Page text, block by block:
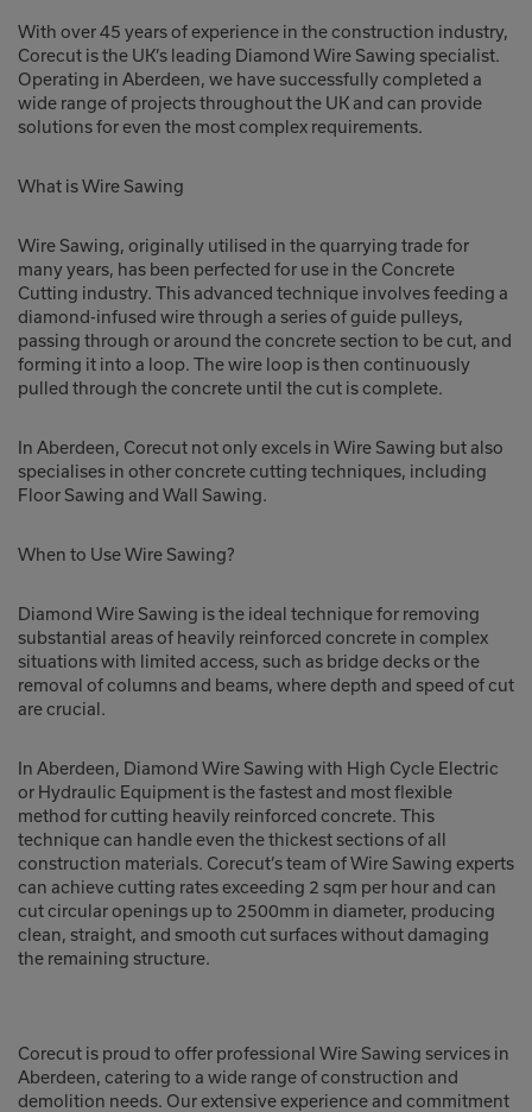
With over 45 years of experience in the construction industry,
Corecut is the UK’s leading Diamond Wire Sawing specialist.
Operating in Aberdeen, we have successfully completed a
wide range of projects throughout the UK and can provide
solutions for even the most complex requirements.
What is Wire Sawing
Wire Sawing, originally utilised in the quarrying trade for
many years, has been perfected for use in the Concrete
Cutting industry. This advanced technique involves feeding a
diamond-infused wire through a series of guide pulleys,
passing through or around the concrete section to be cut, and
forming it into a loop. The wire loop is then continuously
pulled through the concrete until the cut is complete.
In Aberdeen, Corecut not only excels in Wire Sawing but also
specialises in other concrete cutting techniques, including
Floor Sawing and Wall Sawing.
When to Use Wire Sawing?
Diamond Wire Sawing is the ideal technique for removing
substantial areas of heavily reinforced concrete in complex
situations with limited access, such as bridge decks or the
removal of columns and beams, where depth and speed of cut
are crucial.
In Aberdeen, Diamond Wire Sawing with High Cycle Electric
or Hydraulic Equipment is the fastest and most flexible
method for cutting heavily reinforced concrete. This
technique can handle even the thickest sections of all
construction materials. Corecut’s team of Wire Sawing experts
can achieve cutting rates exceeding 2 sqm per hour and can
cut circular openings up to 2500mm in diameter, producing
clean, straight, and smooth cut surfaces without damaging
the remaining structure.
Corecut is proud to offer professional Wire Sawing services in
Aberdeen, catering to a wide range of construction and
demolition needs. Our extensive experience and commitment